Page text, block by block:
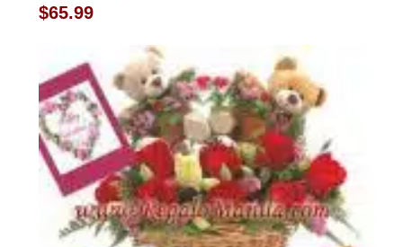
Rated
0
$65.99